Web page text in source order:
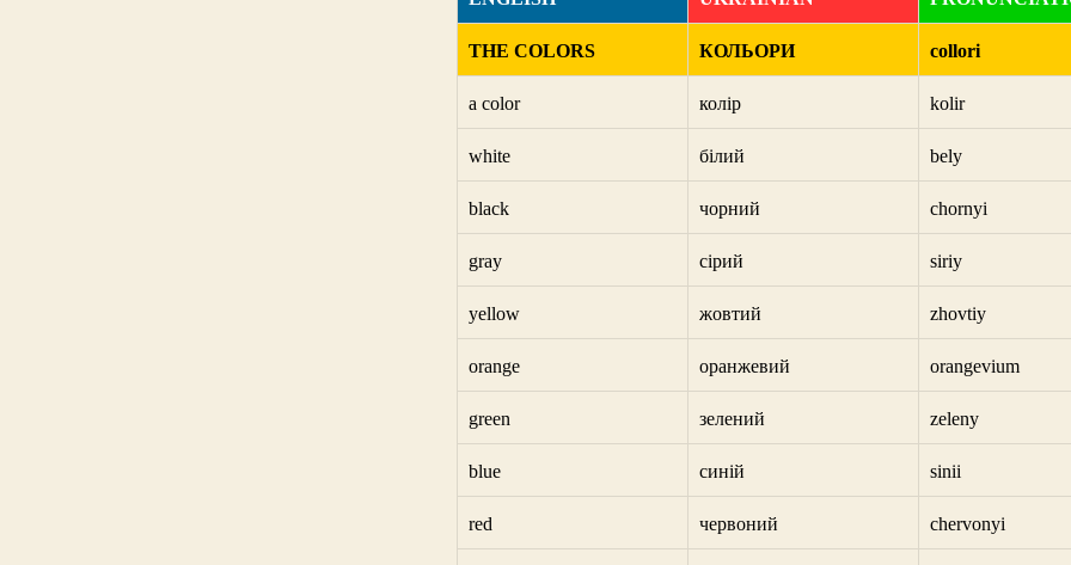
THE COLORS КОЛЬОРИ collori
a color колір kolir
white білий bely
black чорний chornyi
gray сірий siriy
yellow жовтий zhovtiy
orange оранжевий orangevium
green зелений zeleny
blue синій sinii
red червоний chervonyi